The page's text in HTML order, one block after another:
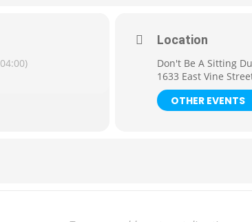
Location
Don't Be A Sitting
1633 East Vine
OTHER EVENTS